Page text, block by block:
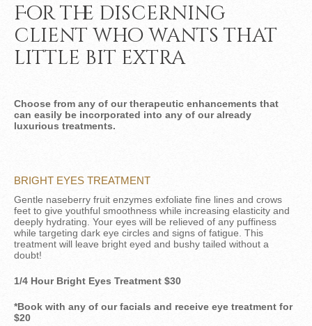
For the discerning
client who wants that
little bit extra
Choose from any of our therapeutic enhancements that
can easily be incorporated into any of our already
luxurious treatments.
BRIGHT EYES TREATMENT
Gentle naseberry fruit enzymes exfoliate fine lines and crows
feet to give youthful smoothness while increasing elasticity and
deeply hydrating. Your eyes will be relieved of any puffiness
while targeting dark eye circles and signs of fatigue. This
treatment will leave bright eyed and bushy tailed without a
doubt!
1/4 Hour Bright Eyes Treatment $30
*Book with any of our facials and receive eye treatment for
$20